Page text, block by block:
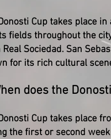
Cup takes place
fields throughout the
Real Sociedad. San
for its rich cultural
does the
Cup takes place
the first or second